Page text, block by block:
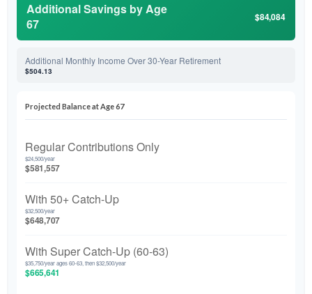
Additional Savings by Age
67
$84,084
Additional Monthly Income Over 30-Year Retirement
$504.13
Projected Balance at Age 67
Regular Contributions Only
$24,500/year
$581,557
With 50+ Catch-Up
$32,500/year
$648,707
With Super Catch-Up (60-63)
$35,750/year ages 60-63, then $32,500/year
$665,641